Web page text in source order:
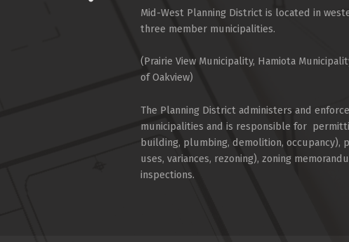
Mid-West Planning District is located in
three member municipalities.
(Prairie View Municipality, Hamiota
of Oakview)
The Planning District administers and
municipalities and is responsible for
building, plumbing, demolition, occupancy),
uses, variances, rezoning), zoning
inspections.